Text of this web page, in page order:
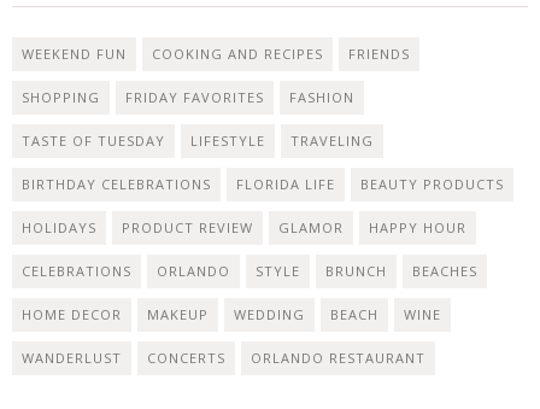
WEEKEND FUN COOKING AND RECIPES FRIENDS
SHOPPING FRIDAY FAVORITES FASHION
TASTE OF TUESDAY LIFESTYLE TRAVELING
BIRTHDAY CELEBRATIONS FLORIDA LIFE BEAUTY PRODUCTS
HOLIDAYS PRODUCT REVIEW GLAMOR HAPPY HOUR
CELEBRATIONS ORLANDO STYLE BRUNCH BEACHES
HOME DECOR MAKEUP WEDDING BEACH WINE
WANDERLUST CONCERTS ORLANDO RESTAURANT